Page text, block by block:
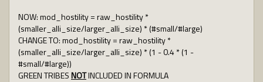
NOW: mod_hostility = raw_hostility *
(smaller_alli_size/larger_alli_size) * (#small/#large)
CHANGE TO: mod_hostility = raw_hostility *
(smaller_alli_size/larger_alli_size) * (1 - 0.4 * (1 -
#small/#large))
GREEN TRIBESNOTINCLUDED IN FORMULA